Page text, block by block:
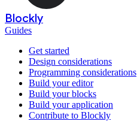
Blockly
Guides
Get started
Design considerations
Programming considerations
Build your editor
Build your blocks
Build your application
Contribute to Blockly